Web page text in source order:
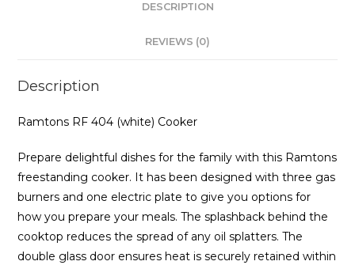
DESCRIPTION
REVIEWS (0)
Description
Ramtons RF 404 (white) Cooker
Prepare delightful dishes for the family with this Ramtons
freestanding cooker. It has been designed with three gas
burners and one electric plate to give you options for
how you prepare your meals. The splashback behind the
cooktop reduces the spread of any oil splatters. The
double glass door ensures heat is securely retained within